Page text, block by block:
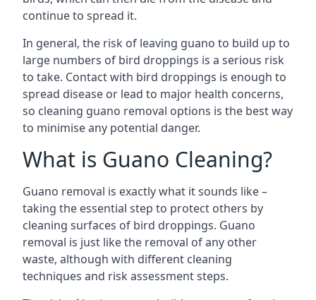
continue to spread it.
In general, the risk of leaving guano to build up to
large numbers of bird droppings is a serious risk
to take. Contact with bird droppings is enough to
spread disease or lead to major health concerns,
so cleaning guano removal options is the best way
to minimise any potential danger.
What is Guano Cleaning?
Guano removal is exactly what it sounds like –
taking the essential step to protect others by
cleaning surfaces of bird droppings. Guano
removal is just like the removal of any other
waste, although with different cleaning
techniques and risk assessment steps.